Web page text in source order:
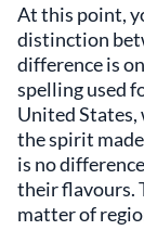
At this point,
distinction
difference is
spelling used
United States,
the spirit
is no
their flavours.
matter of